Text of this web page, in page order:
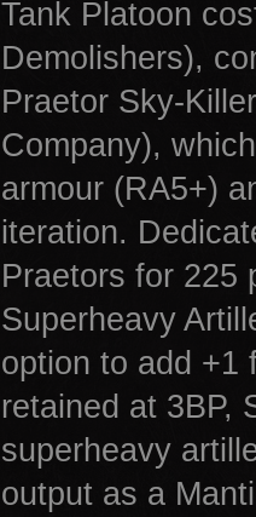
Tank Platoon
Demolishers),
Praetor Sky-
Company),
armour (RA5+)
iteration.
Praetors for 225
Superheavy
option to add +1
retained at 3BP,
superheavy
output as a